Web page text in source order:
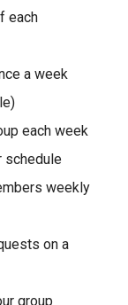
each
a week
each week
schedule
weekly
on a
group